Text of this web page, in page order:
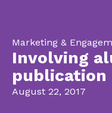
Marketing &
Involving
publication
August 22, 2017